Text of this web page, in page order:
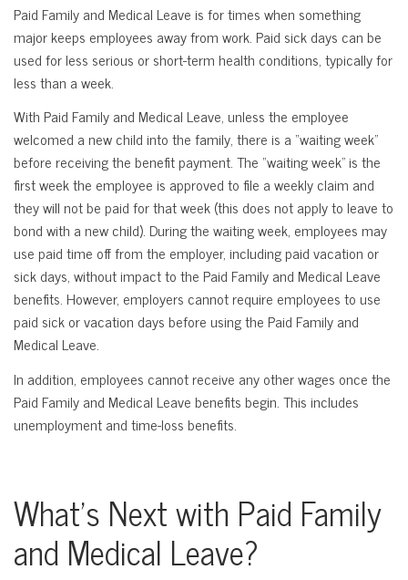
Paid Family and Medical Leave is for times when something
major keeps employees away from work. Paid sick days can be
used for less serious or short-term health conditions, typically for
less than a week.
With Paid Family and Medical Leave, unless the employee
welcomed a new child into the family, there is a “waiting week”
before receiving the benefit payment. The “waiting week” is the
first week the employee is approved to file a weekly claim and
they will not be paid for that week (this does not apply to leave to
bond with a new child). During the waiting week, employees may
use paid time off from the employer, including paid vacation or
sick days, without impact to the Paid Family and Medical Leave
benefits. However, employers cannot require employees to use
paid sick or vacation days before using the Paid Family and
Medical Leave.
In addition, employees cannot receive any other wages once the
Paid Family and Medical Leave benefits begin. This includes
unemployment and time-loss benefits.
What’s Next with Paid Family
and Medical Leave?